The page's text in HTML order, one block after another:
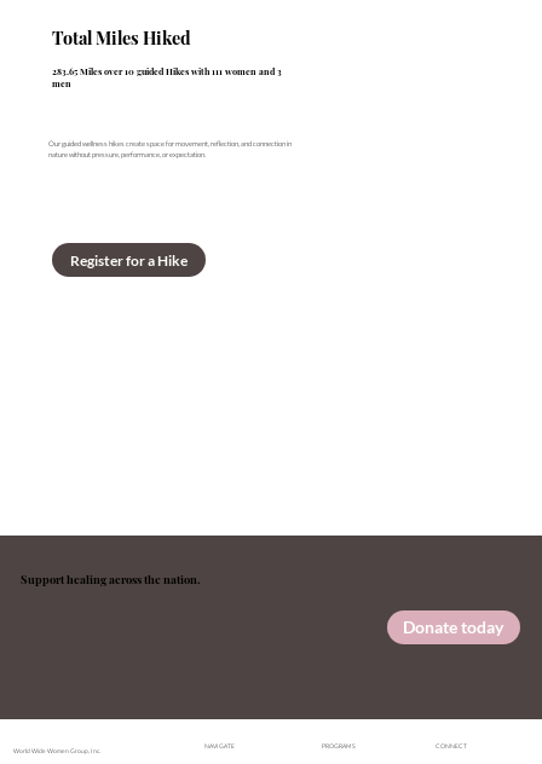
Total Miles Hiked
283.65 Miles over 10 guided Hikes with 111 women and 3
men
Our guided wellness hikes create space for movement, reflection, and connection in
nature without pressure, performance, or expectation.
Register for a Hike
Support healing across the nation.
Donate today
World Wide Women Group, Inc.
NAVIGATE PROGRAMS CONNECT